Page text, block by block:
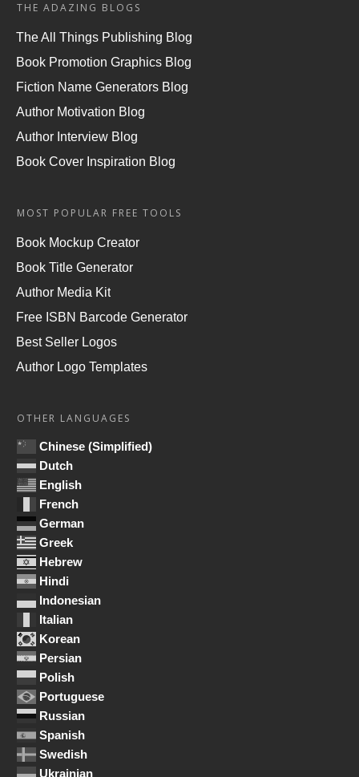
THE ADAZING BLOGS
The All Things Publishing Blog
Book Promotion Graphics Blog
Fiction Name Generators Blog
Author Motivation Blog
Author Interview Blog
Book Cover Inspiration Blog
MOST POPULAR FREE TOOLS
Book Mockup Creator
Book Title Generator
Author Media Kit
Free ISBN Barcode Generator
Best Seller Logos
Author Logo Templates
OTHER LANGUAGES
Chinese (Simplified)
Dutch
English
French
German
Greek
Hebrew
Hindi
Indonesian
Italian
Korean
Persian
Polish
Portuguese
Russian
Spanish
Swedish
Ukrainian